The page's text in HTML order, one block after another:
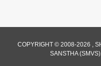
COPYRIGHT © 2008-2026 ,
SANSTHA